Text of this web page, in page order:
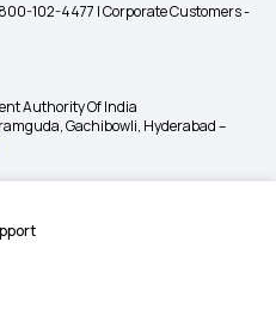
102-4477 | Corporate Customers -
Authority Of India
Gachibowli, Hyderabad –